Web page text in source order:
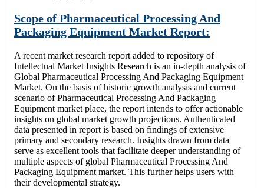
Scope of Pharmaceutical Processing And
Packaging Equipment Market Report:
A recent market research report added to repository of
Intellectual Market Insights Research is an in-depth analysis of
Global Pharmaceutical Processing And Packaging Equipment
Market. On the basis of historic growth analysis and current
scenario of Pharmaceutical Processing And Packaging
Equipment market place, the report intends to offer actionable
insights on global market growth projections. Authenticated
data presented in report is based on findings of extensive
primary and secondary research. Insights drawn from data
serve as excellent tools that facilitate deeper understanding of
multiple aspects of global Pharmaceutical Processing And
Packaging Equipment market. This further helps users with
their developmental strategy.